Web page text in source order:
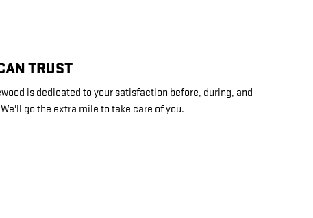
TRUST
is dedicated to your satisfaction before, during, and
go the extra mile to take care of you.